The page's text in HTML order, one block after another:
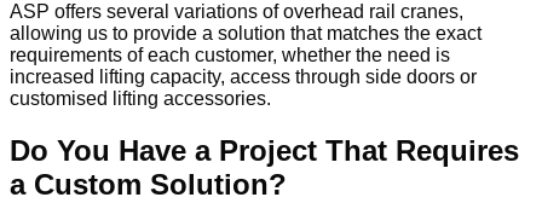
ASP offers several variations of overhead rail cranes,
allowing us to provide a solution that matches the exact
requirements of each customer, whether the need is
increased lifting capacity, access through side doors or
customised lifting accessories.
Do You Have a Project That Requires
a Custom Solution?